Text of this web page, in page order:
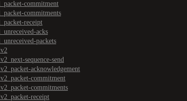
commitment
commitments
receipt
acks
packets
sequence-send
acknowledgement
commitment
commitments
receipt